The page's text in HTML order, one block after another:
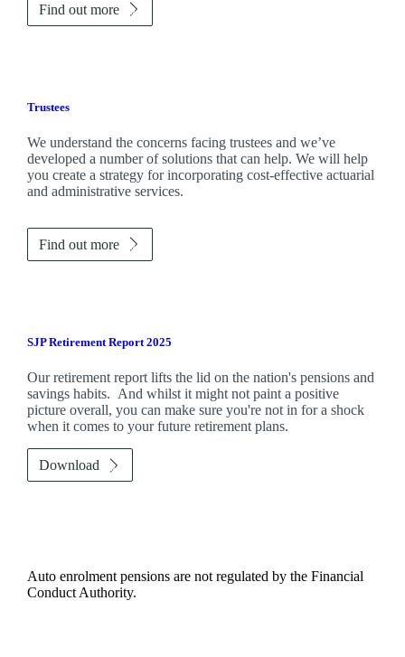
Find out more
Trustees
We understand the concerns facing trustees and we’ve
developed a number of solutions that can help. We will help
you create a strategy for incorporating cost-effective actuarial
and administrative services.
Find out more
SJP Retirement Report 2025
Our retirement report lifts the lid on the nation's pensions and
savings habits. And whilst it might not paint a positive
picture overall, you can make sure you're not in for a shock
when it comes to your future retirement plans.
Download
Auto enrolment pensions are not regulated by the Financial
Conduct Authority.